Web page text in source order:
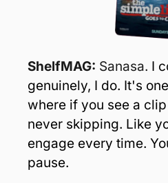
ShelfMAG: Sanasa. I
genuinely, I do. It's
where if you see a
never skipping. Like
engage every time.
pause.